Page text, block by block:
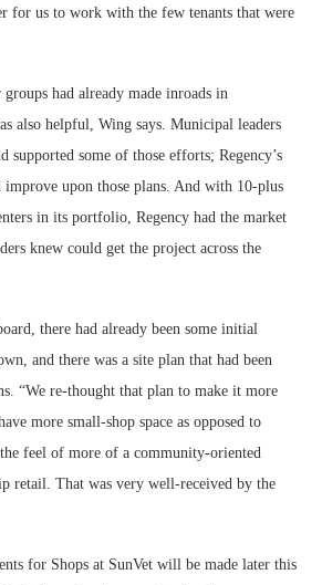
for us to work with the few tenants that were
had already made inroads in
also helpful, Wing says. Municipal leaders
supported some of those efforts; Regency’s
improve upon those plans. And with 10-plus
in its portfolio, Regency had the market
knew could get the project across the
there had already been some initial
and there was a site plan that had been
“We re-thought that plan to make it more
more small-shop space as opposed to
feel of more of a community-oriented
retail. That was very well-received by the
for Shops at SunVet will be made later this